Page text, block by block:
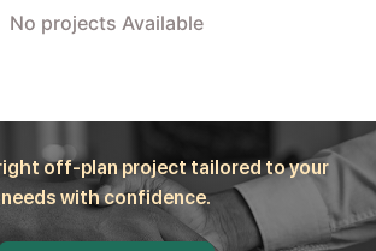
No projects Available
off-plan project tailored to your
needs with confidence.